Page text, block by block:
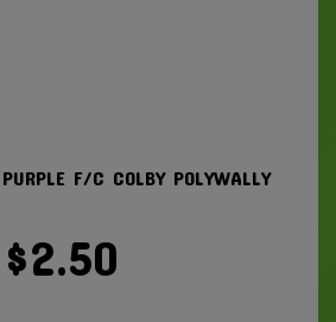
F/C COLBY POLYWALLY
$2.50